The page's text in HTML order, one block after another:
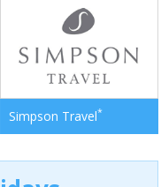
Simpson Travel*